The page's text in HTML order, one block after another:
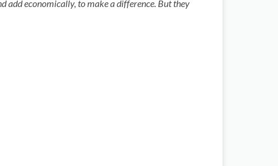
add economically, to make a difference. But they